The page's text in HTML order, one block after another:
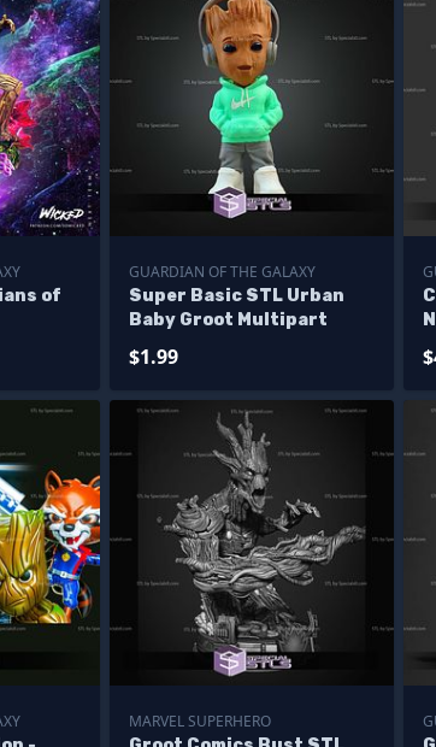
of
GUARDIAN OF THE GALAXY
Super Basic STL Urban
Baby Groot Multipart
$1.99
MARVEL SUPERHERO